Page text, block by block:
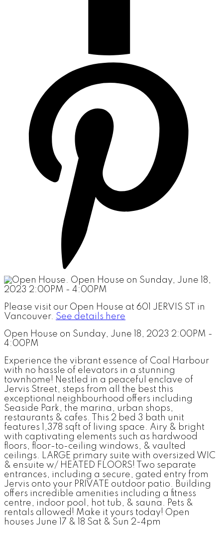
Please visit our Open House at 601 JERVIS ST in
Vancouver. See details here
Open House on Sunday, June 18, 2023 2:00PM -
4:00PM
Experience the vibrant essence of Coal Harbour
with no hassle of elevators in a stunning
townhome! Nestled in a peaceful enclave of
Jervis Street, steps from all the best this
exceptional neighbourhood offers including
Seaside Park, the marina, urban shops,
restaurants & cafes. This 2 bed 3 bath unit
features 1,378 sqft of living space. Airy & bright
with captivating elements such as hardwood
floors, floor-to-ceiling windows, & vaulted
ceilings. LARGE primary suite with oversized WIC
& ensuite w/ HEATED FLOORS! Two separate
entrances, including a secure, gated entry from
Jervis onto your PRIVATE outdoor patio. Building
offers incredible amenities including a fitness
centre, indoor pool, hot tub, & sauna. Pets &
rentals allowed! Make it yours today! Open
houses June 17 & 18 Sat & Sun 2-4pm